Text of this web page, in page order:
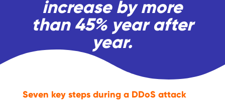
increase by more
than 45% year after
year.
Seven key steps during a DDoS attack